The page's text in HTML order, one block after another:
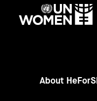
About